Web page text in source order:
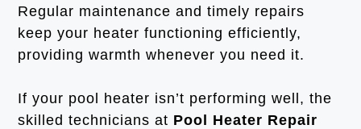
Regular maintenance and timely repairs
keep your heater functioning efficiently,
providing warmth whenever you need it.
If your pool heater isn’t performing well, the
skilled technicians at Pool Heater Repair